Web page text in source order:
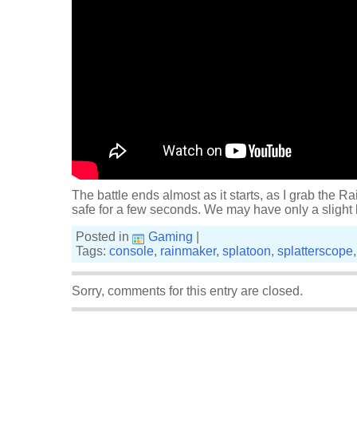
The battle ends almost as it starts, as I grab the
safe for a few seconds. We may have only a
Posted in
Gaming
Tags: console, rainmaker, splatoon, splatterscope
Sorry, comments for this entry are closed.